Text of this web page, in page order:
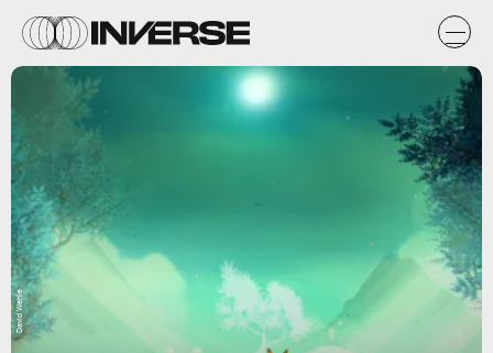
David Wehle